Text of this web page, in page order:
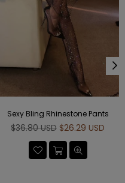
Sexy Bling Rhinestone Pants
Regular
$36.80 USD $26.29 USD